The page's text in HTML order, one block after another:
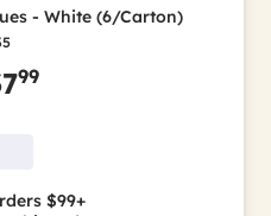
- White (6/Carton)
99
$99+